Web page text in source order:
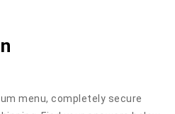
menu, completely secure